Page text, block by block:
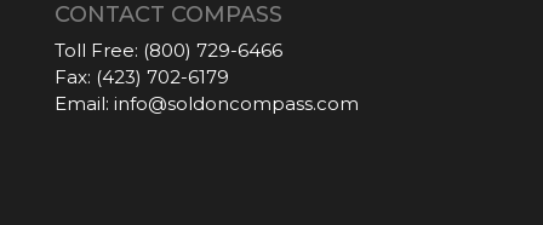
CONTACT COMPASS
Toll Free: (800) 729-6466
Fax: (423) 702-6179
Email: info@soldoncompass.com